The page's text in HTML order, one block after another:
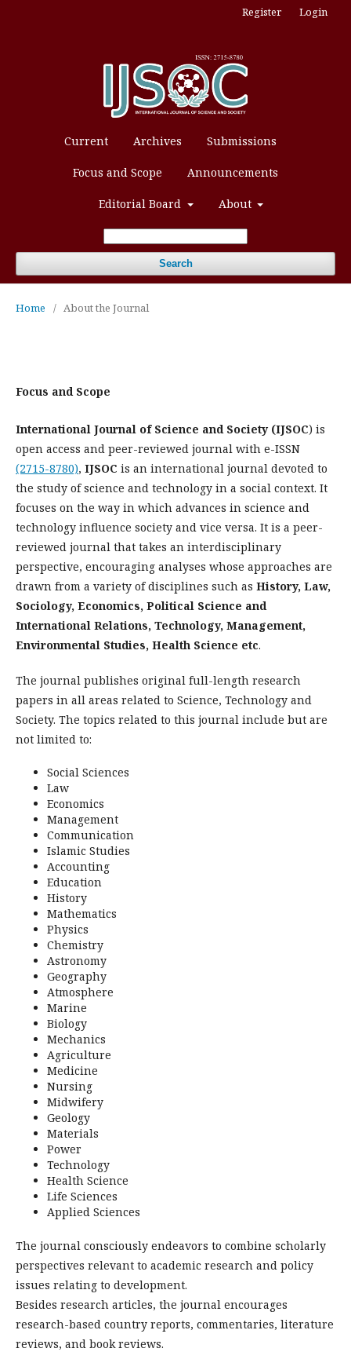
Current Archives Submissions
Focus and Scope Announcements
Editorial Board About
Search
Register Login
Home / About the Journal
Focus and Scope
International Journal of Science and Society (IJSOC) is
open access and peer-reviewed journal with e-ISSN
(2715-8780), IJSOC is an international journal devoted to
the study of science and technology in a social context. It
focuses on the way in which advances in science and
technology influence society and vice versa. It is a peer-
reviewed journal that takes an interdisciplinary
perspective, encouraging analyses whose approaches are
drawn from a variety of disciplines such as History, Law,
Sociology, Economics, Political Science and
International Relations, Technology, Management,
Environmental Studies, Health Science etc.
The journal publishes original full-length research
papers in all areas related to Science, Technology and
Society. The topics related to this journal include but are
not limited to:
Social Sciences
Law
Economics
Management
Communication
Islamic Studies
Accounting
Education
History
Mathematics
Physics
Chemistry
Astronomy
Geography
Atmosphere
Marine
Biology
Mechanics
Agriculture
Medicine
Nursing
Midwifery
Geology
Materials
Power
Technology
Health Science
Life Sciences
Applied Sciences
The journal consciously endeavors to combine scholarly
perspectives relevant to academic research and policy
issues relating to development.
Besides research articles, the journal encourages
research-based country reports, commentaries, literature
reviews, and book reviews.